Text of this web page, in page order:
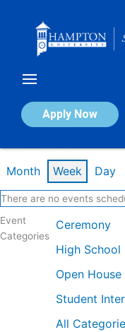
Apply Now
Calendar of
Month Week Day
There are no events
Event
Categories
Ceremony
High School
Open House
Student
All